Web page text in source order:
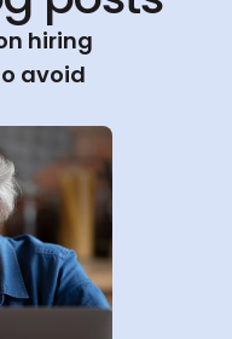
hiring
avoid